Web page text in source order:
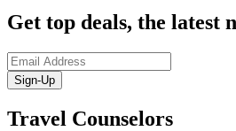
Get top deals, the latest
Sign-Up
Travel Counselors